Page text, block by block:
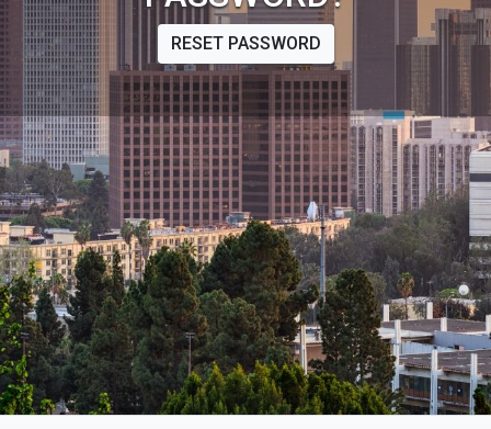
RESET PASSWORD